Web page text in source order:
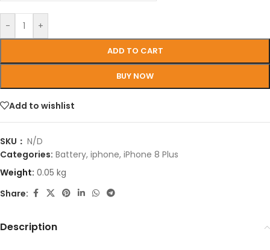
- +
ADD TO CART
BUY NOW
Add to wishlist
SKU： N/D
Categories: Battery, iphone, iPhone 8 Plus
Weight: 0.05 kg
Share:
Description